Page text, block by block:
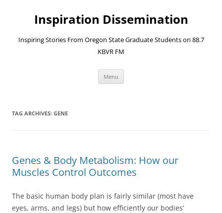
contentInspiration Dissemination
Inspiring Stories From Oregon State Graduate Students on 88.7
KBVR FM
Menu
TAG ARCHIVES: GENE
Genes & Body Metabolism: How our
Muscles Control Outcomes
The basic human body plan is fairly similar (most have
eyes, arms, and legs) but how efficiently our bodies’